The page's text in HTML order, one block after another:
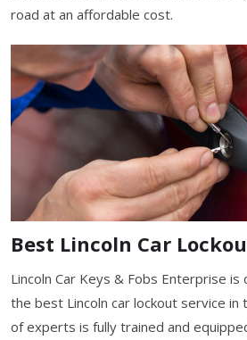
road at an affordable cost.
Best Lincoln Car
Lincoln Car Keys & Fobs Enterprise
the best Lincoln car lockout service in
of experts is fully trained and